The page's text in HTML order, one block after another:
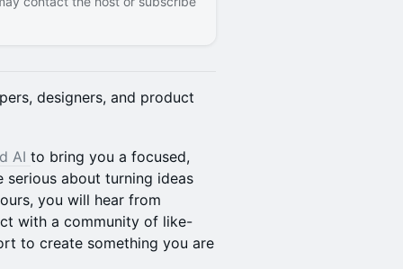
designers, and product
AI to bring you a focused,
about turning ideas
you will hear from
with a community of like-
to create something you are